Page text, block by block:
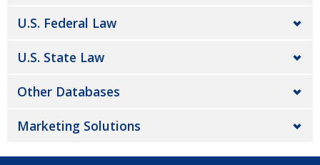
U.S. Federal Law
U.S. State Law
Other Databases
Marketing Solutions